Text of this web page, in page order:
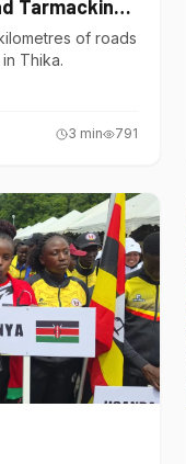
Tarmacking
of roads
Thika.
3 min 791